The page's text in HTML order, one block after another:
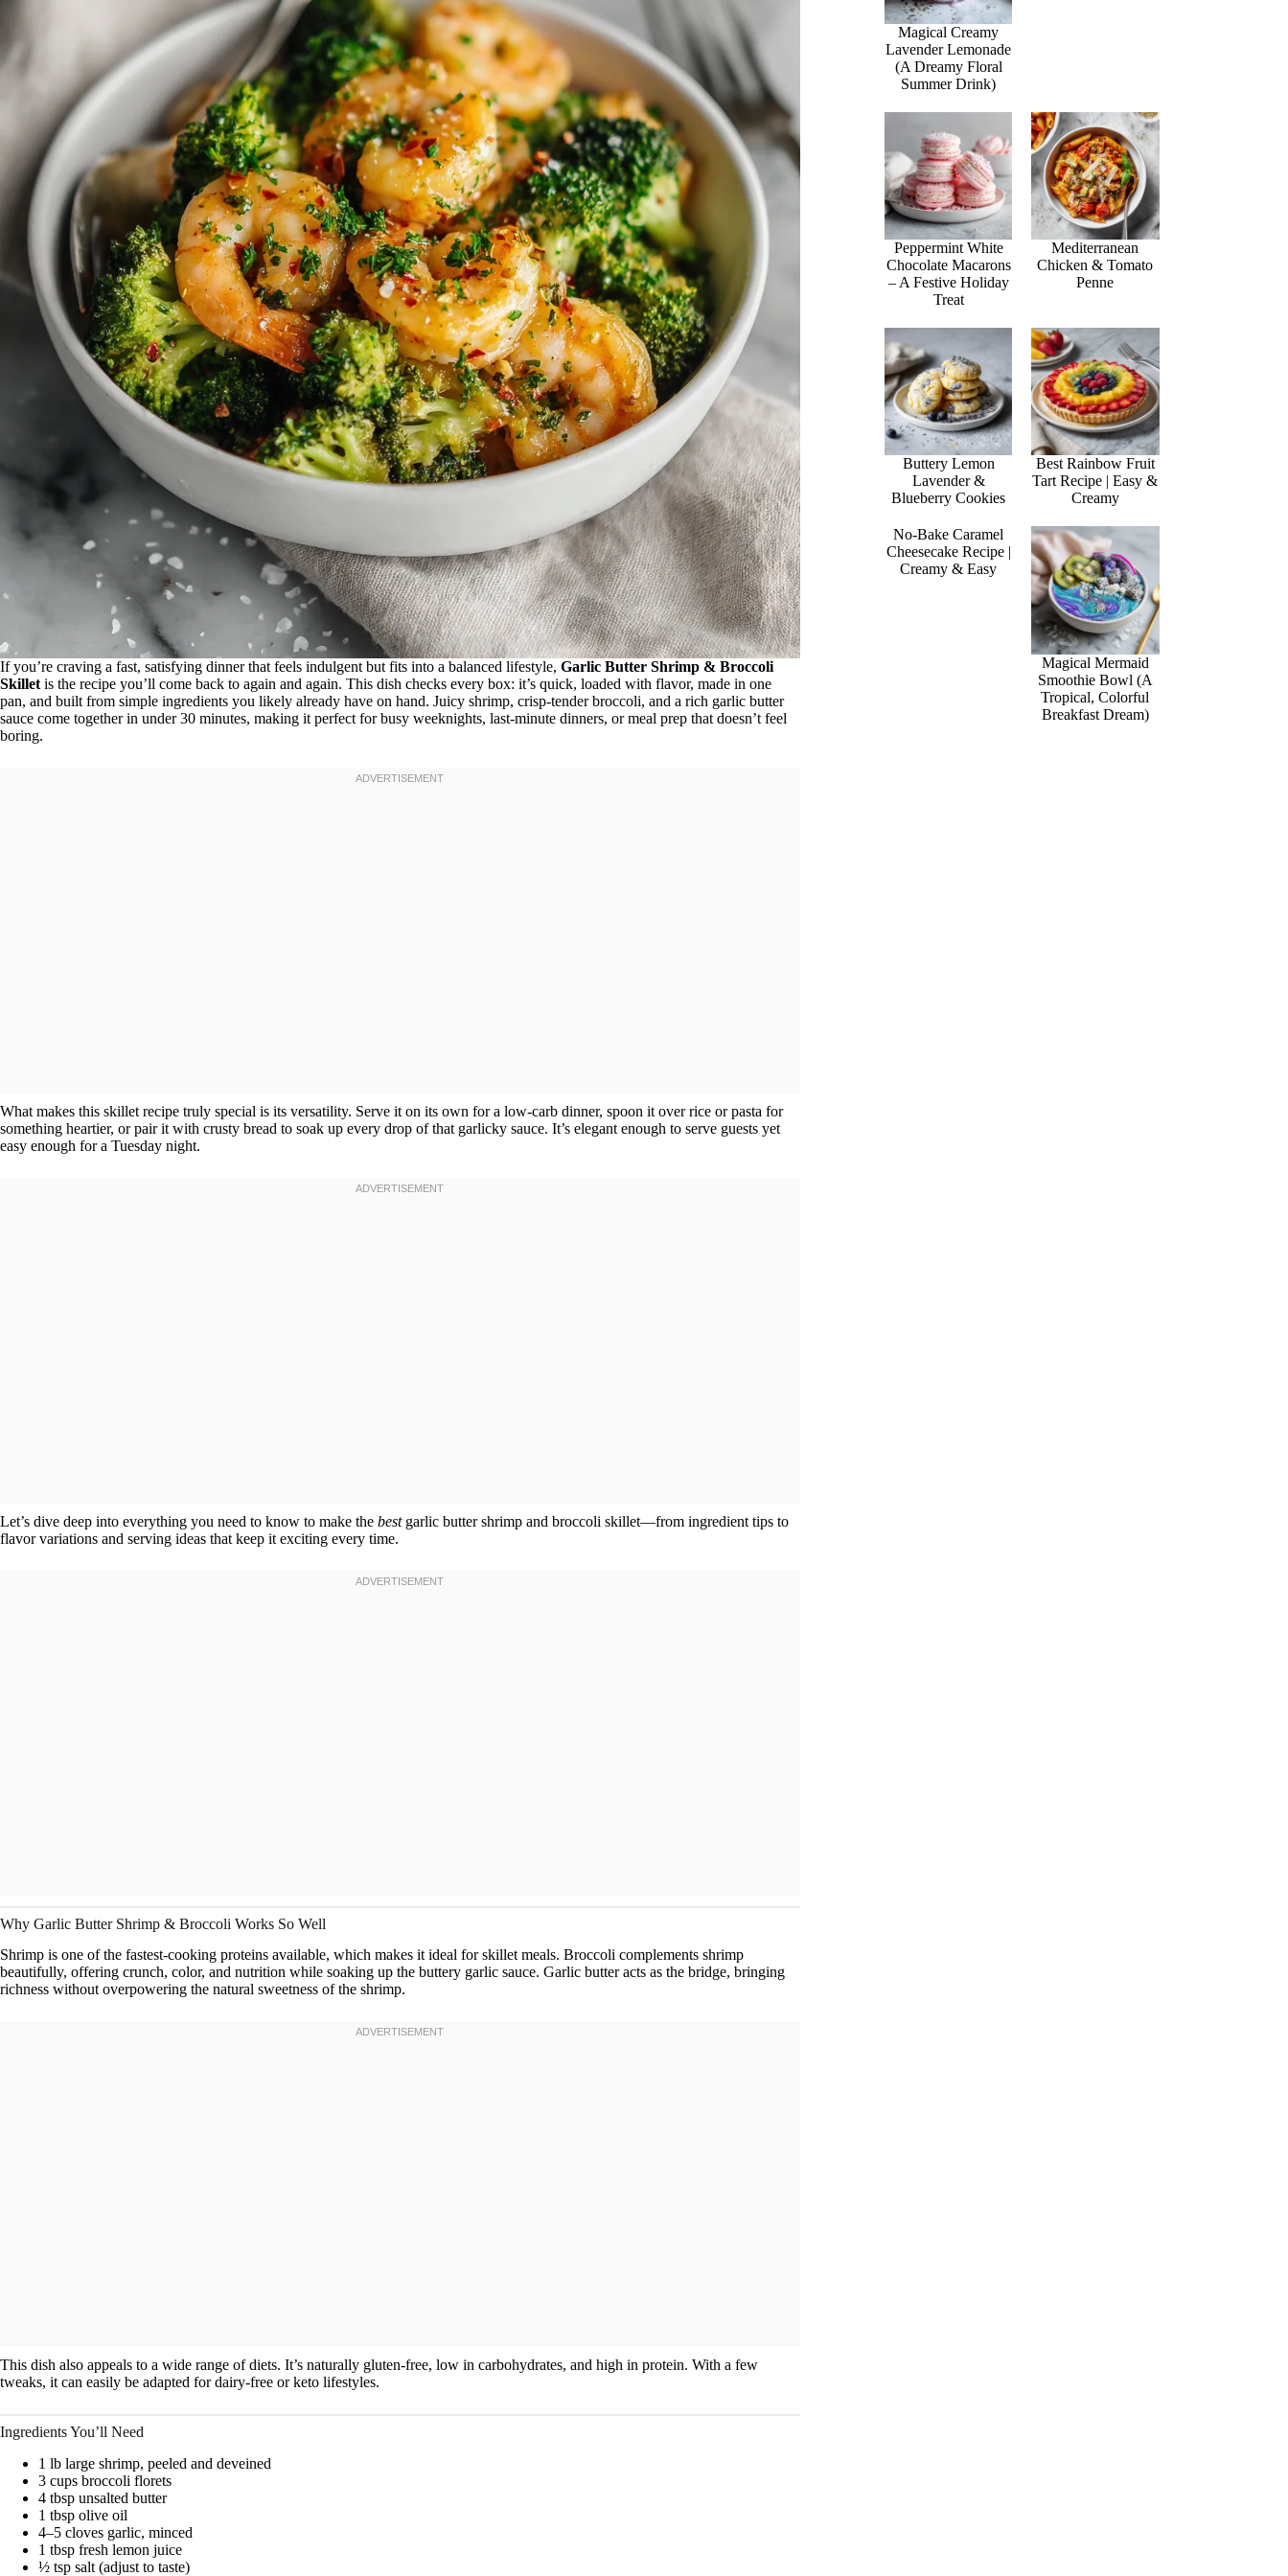
If you’re craving a fast, satisfying dinner that feels indulgent but fits into a balanced lifestyle, Garlic Butter Shrimp & Broccoli
Skillet is the recipe you’ll come back to again and again. This dish checks every box: it’s quick, loaded with flavor, made in one
pan, and built from simple ingredients you likely already have on hand. Juicy shrimp, crisp-tender broccoli, and a rich garlic butter
sauce come together in under 30 minutes, making it perfect for busy weeknights, last-minute dinners, or meal prep that doesn’t feel
boring.
What makes this skillet recipe truly special is its versatility. Serve it on its own for a low-carb dinner, spoon it over rice or pasta for
something heartier, or pair it with crusty bread to soak up every drop of that garlicky sauce. It’s elegant enough to serve guests yet
easy enough for a Tuesday night.
Let’s dive deep into everything you need to know to make the bestgarlic butter shrimp and broccoli skillet—from ingredient tips to
flavor variations and serving ideas that keep it exciting every time.
Why Garlic Butter Shrimp & Broccoli Works So Well
Shrimp is one of the fastest-cooking proteins available, which makes it ideal for skillet meals. Broccoli complements shrimp
beautifully, offering crunch, color, and nutrition while soaking up the buttery garlic sauce. Garlic butter acts as the bridge, bringing
richness without overpowering the natural sweetness of the shrimp.
This dish also appeals to a wide range of diets. It’s naturally gluten-free, low in carbohydrates, and high in protein. With a few
tweaks, it can easily be adapted for dairy-free or keto lifestyles.
Ingredients You’ll Need
1 lb large shrimp, peeled and deveined
3 cups broccoli florets
4 tbsp unsalted butter
1 tbsp olive oil
4–5 cloves garlic, minced
1 tbsp fresh lemon juice
½ tsp salt (adjust to taste)
Magical Creamy
Lavender Lemonade
(A Dreamy Floral
Summer Drink)
Peppermint White
Chocolate Macarons
– A Festive Holiday
Treat
Mediterranean
Chicken & Tomato
Penne
Buttery Lemon
Lavender &
Blueberry Cookies
Best Rainbow Fruit
Tart Recipe | Easy &
Creamy
No-Bake Caramel
Cheesecake Recipe |
Creamy & Easy
Magical Mermaid
Smoothie Bowl (A
Tropical, Colorful
Breakfast Dream)